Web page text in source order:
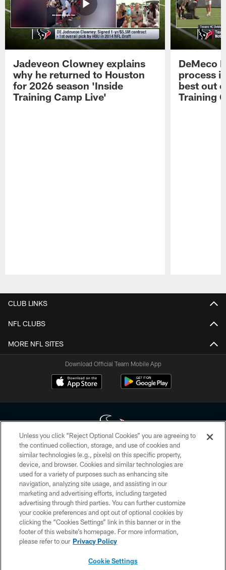
Jadeveon Clowney explains
why he returned to Houston
for 2026 season 'Inside
Training Camp Live'
DeMeco
process
best out
Training
CLUB LINKS
NFL CLUBS
MORE NFL SITES
Download Official Team Mobile App
Copyright © 2026 Houston Texans. All rights reserved. No portion of
HoustonTexans.com may be duplicated, redistributed or manipulated in any
form. By accessing any information beyond this page, you agree to abide by
the HoustonTexans.com Privacy Policy, Code of Conduct, and Terms and
Conditions.
PRIVACY POLICY
ACCESSIBILITY
CONTACT US
Unless you click “Reject Optional Cookies” you are agreeing to
the continued collection, storage, and use of cookies and
similar technologies (e.g., pixels) on this specific property,
device, and browser. Cookies and similar technologies are
used for a variety of purposes such as enhancing site
navigation, analyzing site usage, and assisting in our
marketing and advertising efforts, including targeted
advertising through third parties. You can further customize
your cookie preferences and opt out of optional cookies by
clicking the “Cookies Settings” link in this banner or in the
footer of this website’s homepage. For more information,
please refer to our Privacy Policy
Cookie Settings